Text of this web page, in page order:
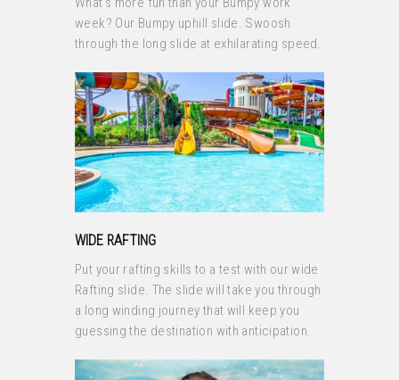
week? Our Bumpy uphill slide. Swoosh
through the long slide at exhilarating speed.
WIDE RAFTING
Put your rafting skills to a test with our wide
Rafting slide. The slide will take you through
a long winding journey that will keep you
guessing the destination with anticipation.